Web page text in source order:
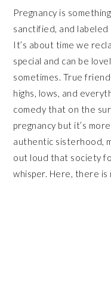
Pregnancy is
sanctified, and
It’s about time we
special and can be
sometimes. True
highs, lows, and
comedy that on the
pregnancy but it’s
authentic sisterhood,
out loud that society
whisper. Here, there is